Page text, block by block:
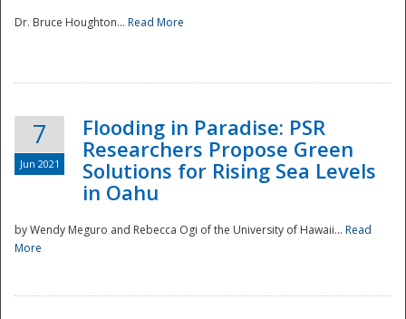
Dr. Bruce Houghton... Read More
7
Jun 2021
Flooding in Paradise: PSR
Researchers Propose Green
Solutions for Rising Sea Levels
in Oahu
by Wendy Meguro and Rebecca Ogi of the University of Hawaii... Read
More